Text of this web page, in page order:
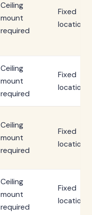
Ceiling
mount
required
Fixed
location
Ceiling
mount
required
Fixed
location
Ceiling
mount
required
Fixed
location
Ceiling
mount
required
Fixed
location